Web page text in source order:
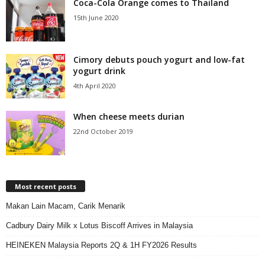
Coca-Cola Orange comes to Thailand
15th June 2020
Cimory debuts pouch yogurt and low-fat
yogurt drink
4th April 2020
When cheese meets durian
22nd October 2019
Most recent posts
Makan Lain Macam, Carik Menarik
Cadbury Dairy Milk x Lotus Biscoff Arrives in Malaysia
HEINEKEN Malaysia Reports 2Q & 1H FY2026 Results